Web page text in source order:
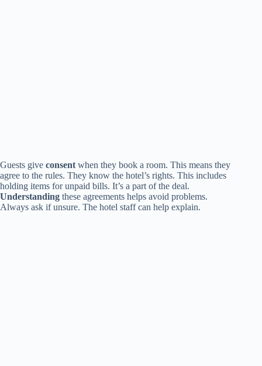
Guests give consent when they book a room. This means they
agree to the rules. They know the hotel’s rights. This includes
holding items for unpaid bills. It’s a part of the deal.
Understanding these agreements helps avoid problems.
Always ask if unsure. The hotel staff can help explain.